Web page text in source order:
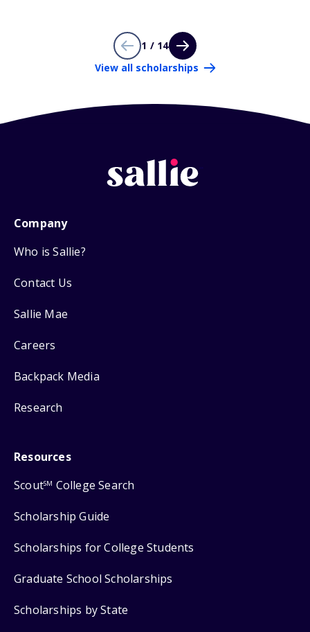
1 / 14
View all scholarships
Company
Who is Sallie?
Contact Us
Sallie Mae
Careers
Backpack Media
Research
Resources
ScoutSM College Search
Scholarship Guide
Scholarships for College Students
Graduate School Scholarships
Scholarships by State